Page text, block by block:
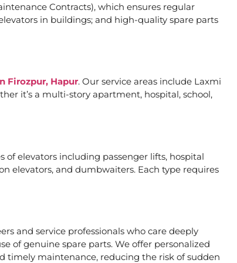
Contracts), which ensures regular
in buildings; and high-quality spare parts
Firozpur, Hapur. Our service areas include Laxmi
it’s a multi-story apartment, hospital, school,
of elevators including passenger lifts, hospital
elevators, and dumbwaiters. Each type requires
and service professionals who care deeply
of genuine spare parts. We offer personalized
timely maintenance, reducing the risk of sudden